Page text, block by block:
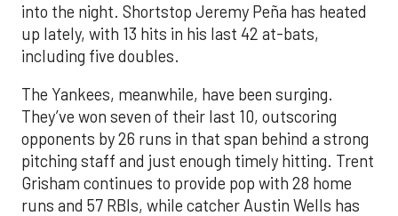
into the night. Shortstop Jeremy Peña has heated
up lately, with 13 hits in his last 42 at-bats,
including five doubles.
The Yankees, meanwhile, have been surging.
They’ve won seven of their last 10, outscoring
opponents by 26 runs in that span behind a strong
pitching staff and just enough timely hitting. Trent
Grisham continues to provide pop with 28 home
runs and 57 RBIs, while catcher Austin Wells has